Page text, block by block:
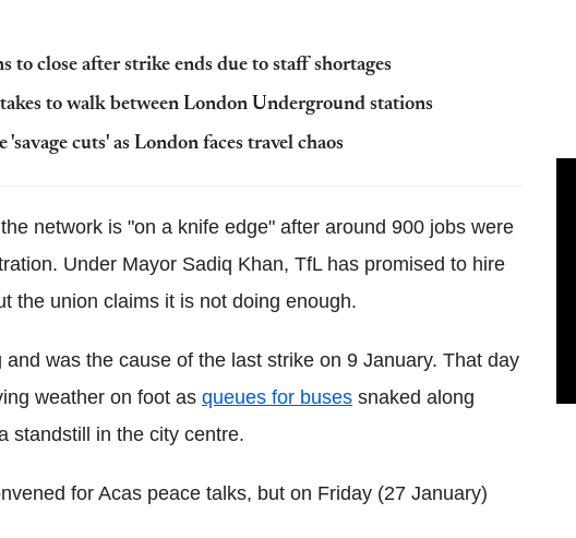
to close after strike ends due to staff shortages
to walk between London Underground stations
cuts' as London faces travel chaos
network is "on a knife edge" after around 900 jobs were
Under Mayor Sadiq Khan, TfLhas promised to hire
the union claims it is not doing enough.
was the cause of the last strike on 9 January. That day
weather on foot as queues for buses snaked along
standstill in the city centre.
for Acas peace talks, but on Friday (27 January)